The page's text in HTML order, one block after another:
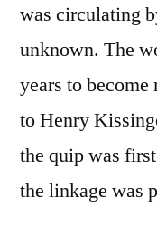
was circulating
unknown. The
years to
to Henry
the quip was
the linkage was